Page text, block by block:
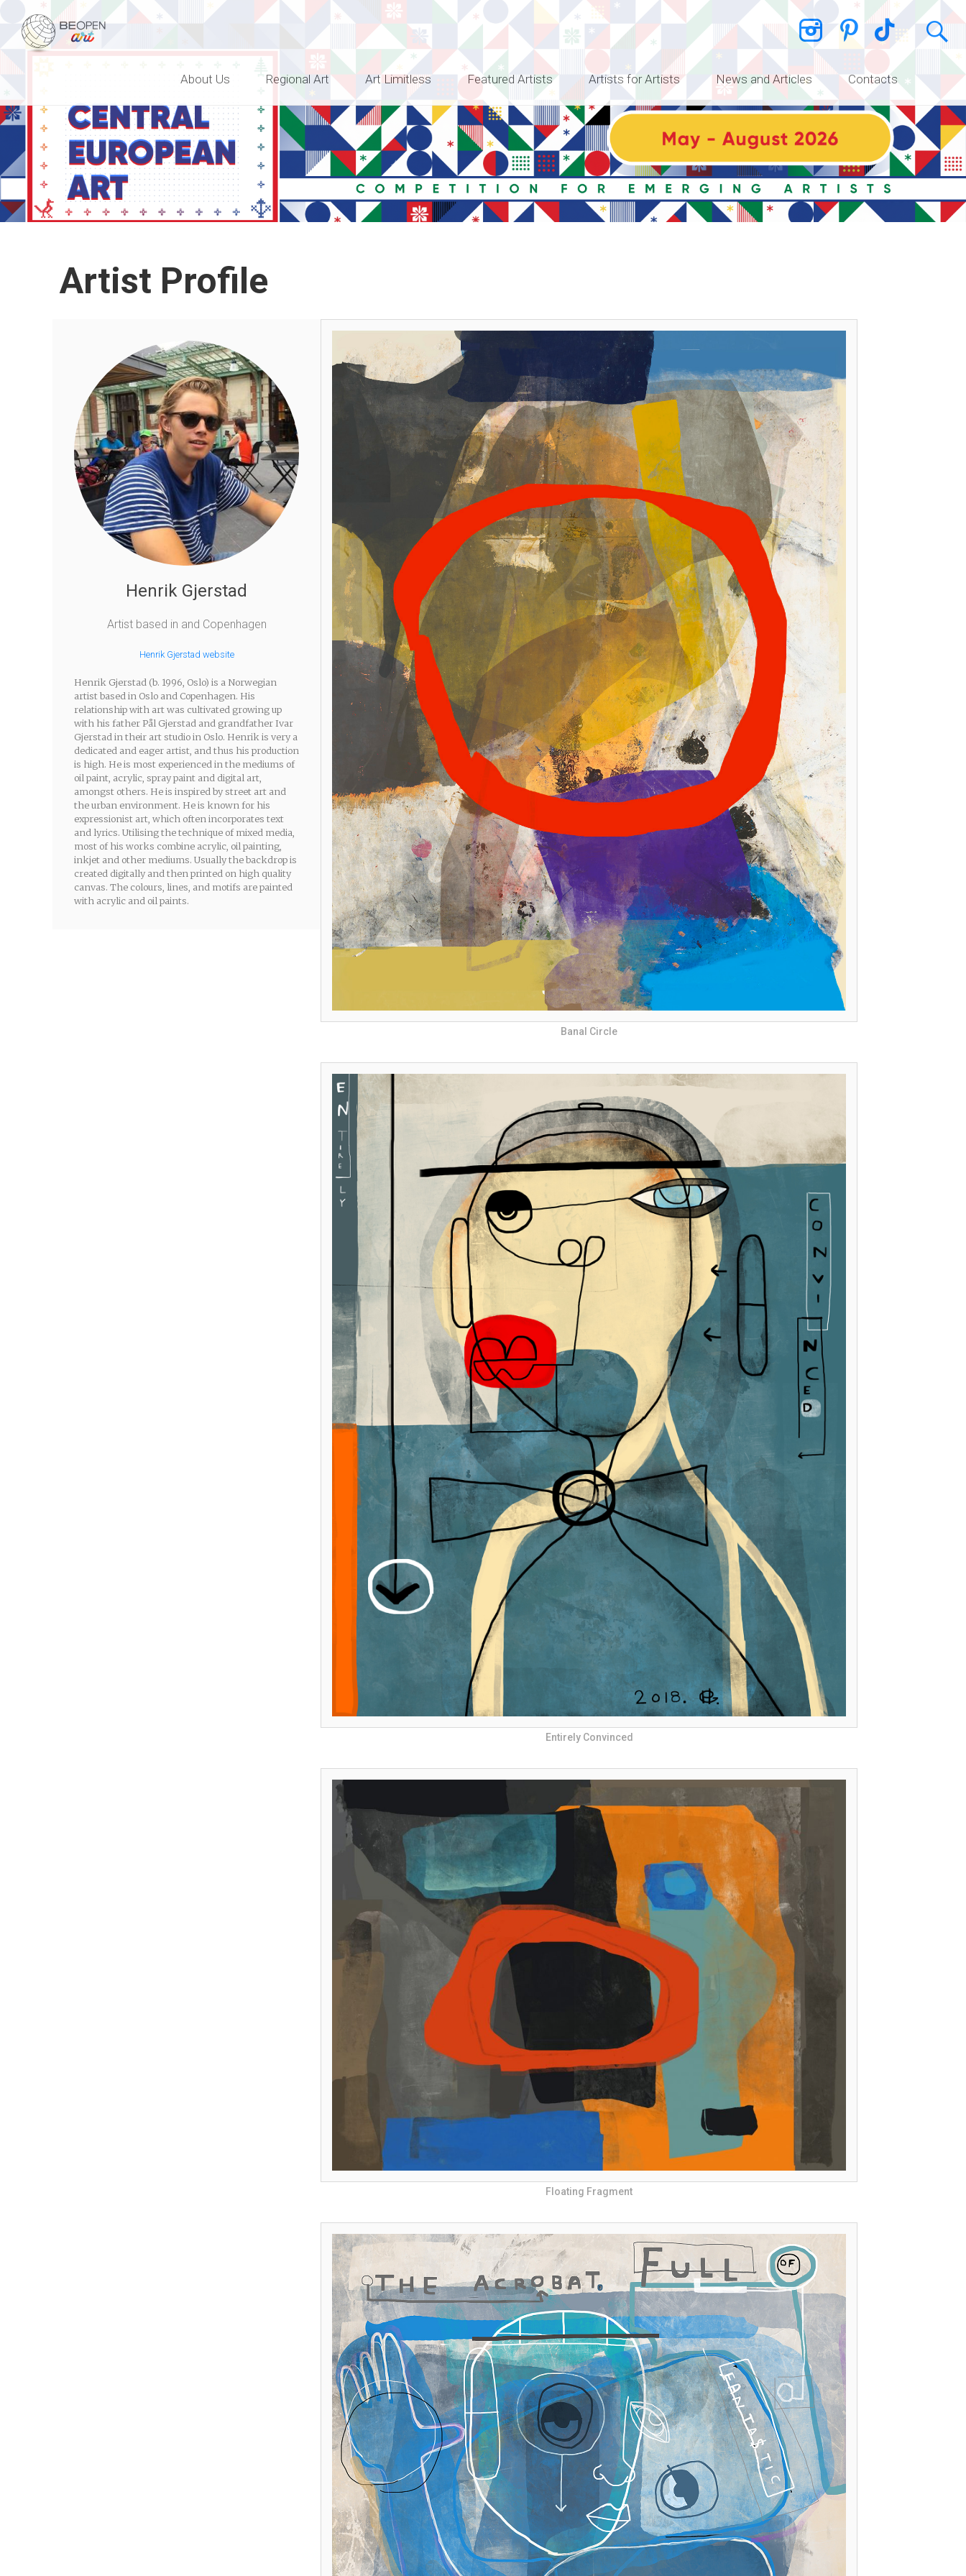
BEOPEN Art
About Us Regional Art Art Limitless Featured Artists Artists for Artists News and Articles Contacts
Artist Profile
Henrik Gjerstad
Artist based in and Copenhagen
Henrik Gjerstad website
Henrik Gjerstad (b. 1996, Oslo) is a Norwegian
artist based in Oslo and Copenhagen. His
relationship with art was cultivated growing up
with his father Pål Gjerstad and grandfather Ivar
Gjerstad in their art studio in Oslo. Henrik is very a
dedicated and eager artist, and thus his production
is high. He is most experienced in the mediums of
oil paint, acrylic, spray paint and digital art,
amongst others. He is inspired by street art and
the urban environment. He is known for his
expressionist art, which often incorporates text
and lyrics. Utilising the technique of mixed media,
most of his works combine acrylic, oil painting,
inkjet and other mediums. Usually the backdrop is
created digitally and then printed on high quality
canvas. The colours, lines, and motifs are painted
with acrylic and oil paints.
Banal Circle
Entirely Convinced
Floating Fragment